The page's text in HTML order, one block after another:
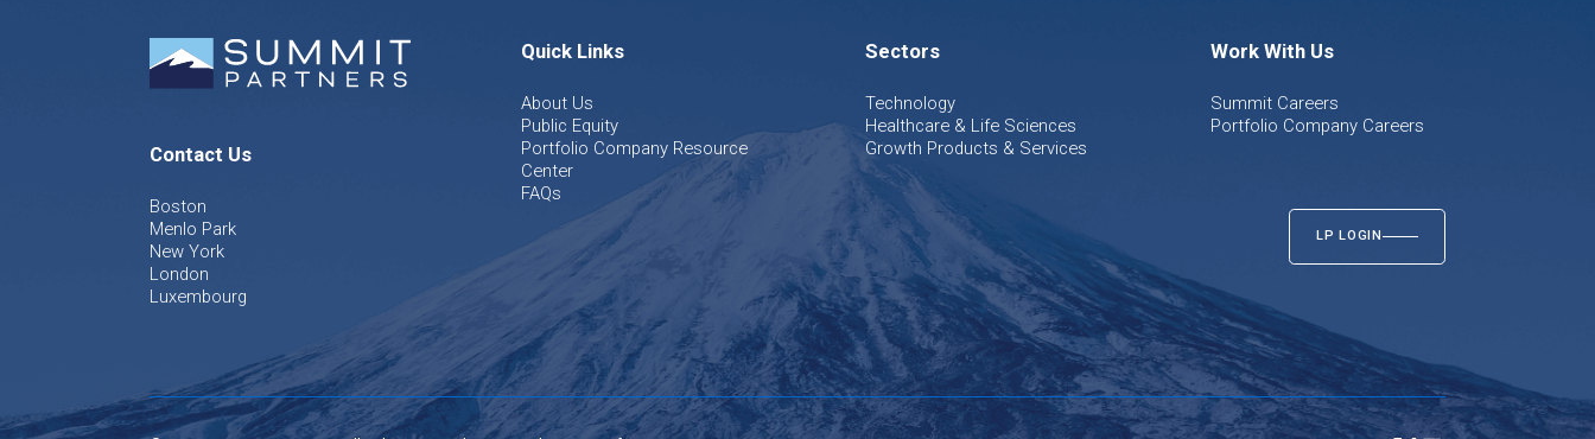
Contact Us
Boston
Menlo Park
New York
London
Luxembourg
Quick Links
About Us
Public Equity
Portfolio Company Resource
Center
FAQs
Sectors
Technology
Healthcare & Life Sciences
Growth Products & Services
Work With Us
Summit Careers
Portfolio Company Careers
LP LOGIN